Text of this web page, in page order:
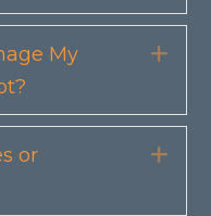
My
or